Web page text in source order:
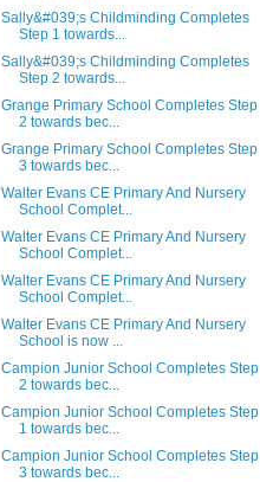
Sally&#039;s Childminding Completes
Step 1 towards...
Sally&#039;s Childminding Completes
Step 2 towards...
Grange Primary School Completes Step
2 towards bec...
Grange Primary School Completes Step
3 towards bec...
Walter Evans CE Primary And Nursery
School Complet...
Walter Evans CE Primary And Nursery
School Complet...
Walter Evans CE Primary And Nursery
School Complet...
Walter Evans CE Primary And Nursery
School is now ...
Campion Junior School Completes Step
2 towards bec...
Campion Junior School Completes Step
1 towards bec...
Campion Junior School Completes Step
3 towards bec...